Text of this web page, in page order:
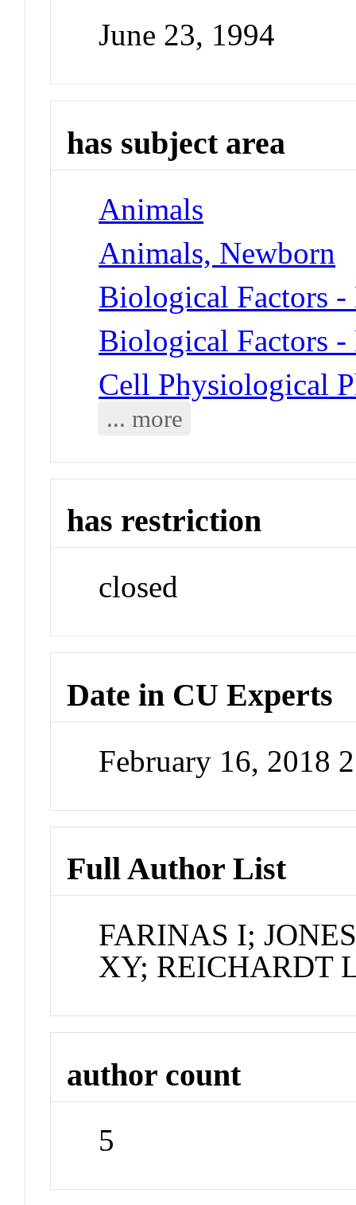
June 23, 1994
has subject area
Animals
Animals, Newborn
Biological Factors -
Biological Factors
Cell Physiological
... more
has restriction
closed
Date in CU Experts
February 16, 2018
Full Author List
FARINAS I;
XY; REICHARDT
author count
5